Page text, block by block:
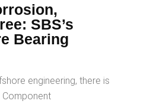
SBS’s
Bearing
engineering, there is